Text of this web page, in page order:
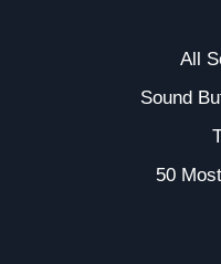
All
Sound
50